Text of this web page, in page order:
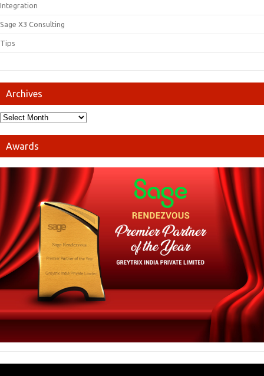
Integration
Sage X3 Consulting
Tips
Archives
Awards